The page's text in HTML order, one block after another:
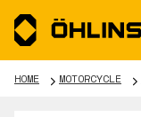
HOME MOTORCYCLE